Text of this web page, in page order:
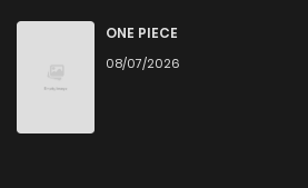
ONE PIECE
08/07/2026